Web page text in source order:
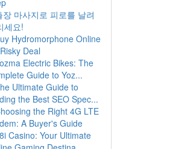
장 마사지로 피로를 날려
세요!
Hydromorphone Online
Deal
Electric Bikes: The
Guide to Yoz...
Ultimate Guide to
the Best SEO Spec...
the Right 4G LTE
A Buyer's Guide
Casino: Your Ultimate